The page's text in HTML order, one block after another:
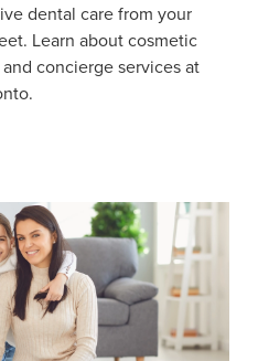
dental care from your
Learn about cosmetic
concierge services at